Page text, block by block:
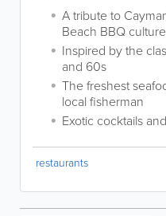
A tribute to
Beach BBQ culture
Inspired by the
and 60s
The freshest
local fisherman
Exotic cocktails
restaurants